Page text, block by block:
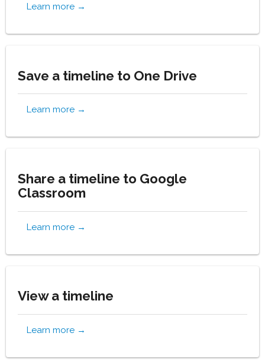
Learn more →
Save a timeline to One Drive
Learn more →
Share a timeline to Google
Classroom
Learn more →
View a timeline
Learn more →